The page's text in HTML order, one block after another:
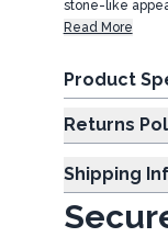
stone-like
Read More
Product
Returns
Shipping